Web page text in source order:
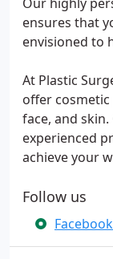
ensures that
envisioned to
At Plastic
offer
face, and
experienced
achieve your
Follow us